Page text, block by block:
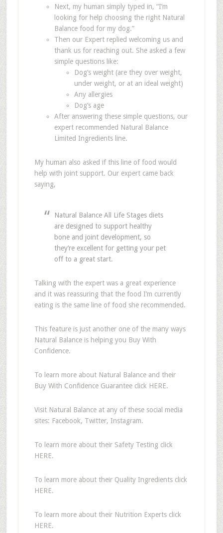
Next, my human simply typed in, “I’m
looking for help choosing the right Natural
Balance food for my dog.”
Then our Expert replied welcoming us and
thank us for reaching out. She asked a few
simple questions like:
Dog’s weight (are they over weight,
under weight, or at an ideal weight)
Any allergies
Dog’s age
After answering these simple questions, our
expert recommended Natural Balance
Limited Ingredients line.
My human also asked if this line of food would
help with joint support. Our expert came back
saying,
Natural Balance All Life Stages diets
are designed to support healthy
bone and joint development, so
they’re excellent for getting your pet
off to a great start.
Talking with the expert was a great experience
and it was reassuring that the food I’m currently
eating is the same line of food she recommended.
This feature is just another one of the many ways
Natural Balance is helping you Buy With
Confidence.
To learn more about Natural Balance and their
Buy With Confidence Guarantee click HERE.
Visit Natural Balance at any of these social media
sites: Facebook, Twitter, Instagram.
To learn more about their Safety Testing click
HERE.
To learn more about their Quality Ingredients click
HERE.
To learn more about their Nutrition Experts click
HERE.